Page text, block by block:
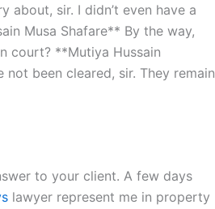
about, sir. I didn’t even have a
Musa Shafare** By the way,
court? **Mutiya Hussain
been cleared, sir. They remain
to your client. A few days
lawyer represent me in property